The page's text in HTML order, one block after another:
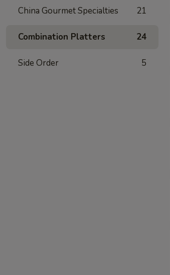
China Gourmet Specialties 21
Combination Platters 24
Side Order 5